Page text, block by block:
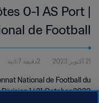
0-1 AS Port |
de Football
1 | 21 Oct 2023
21 أكتوبر 2023 2دقيقة 7ثانية
National de Football du
1 | 21 October 2023